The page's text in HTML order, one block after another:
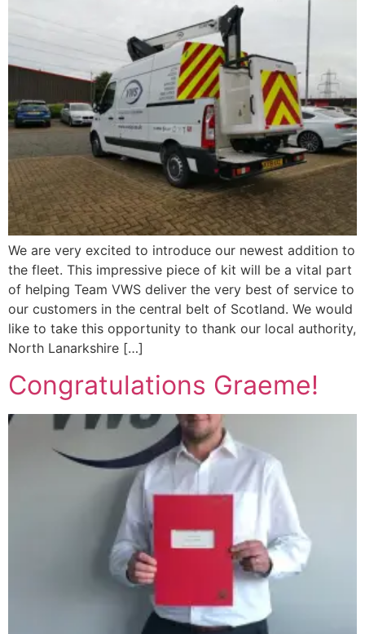
We are very excited to introduce our newest addition to
the fleet. This impressive piece of kit will be a vital part
of helping Team VWS deliver the very best of service to
our customers in the central belt of Scotland. We would
like to take this opportunity to thank our local authority,
North Lanarkshire […]
Congratulations Graeme!